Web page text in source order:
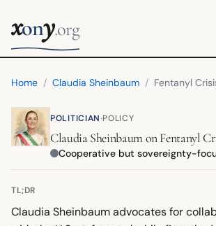
xony.org
Home / Claudia Sheinbaum / Fentanyl
POLITICIAN·POLICY
Claudia Sheinbaum onFentanyl
Cooperative but sovereignty-
TL;DR
Claudia Sheinbaum advocates for